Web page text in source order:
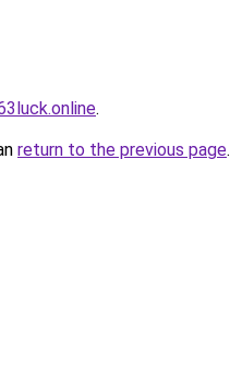
.
return to the previous page.